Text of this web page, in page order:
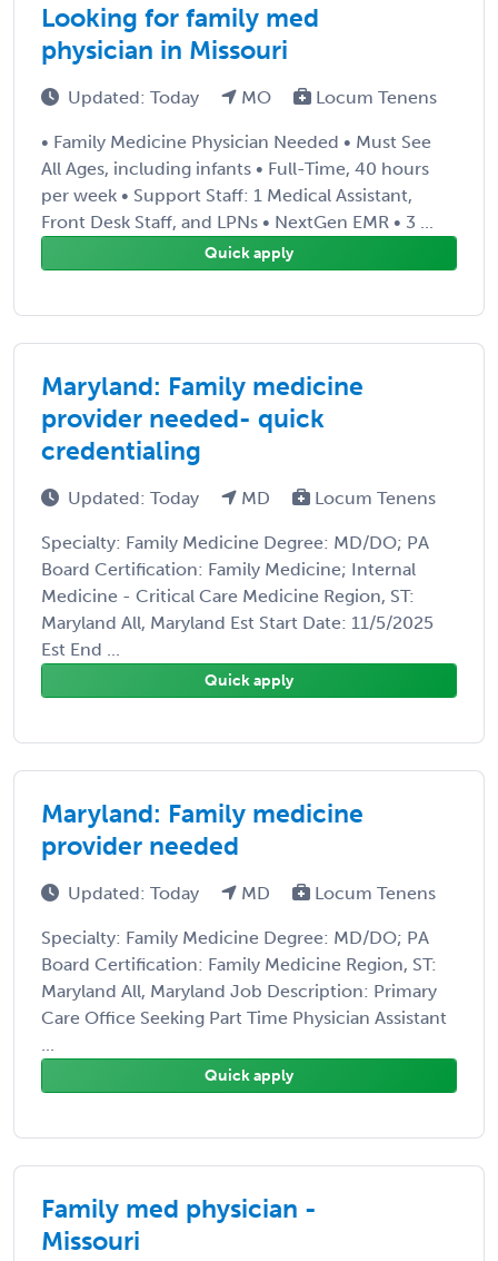
Looking for family med
physician in Missouri
Updated: Today MO Locum Tenens
• Family Medicine Physician Needed • Must See
All Ages, including infants • Full-Time, 40 hours
per week • Support Staff: 1 Medical Assistant,
Front Desk Staff, and LPNs • NextGen EMR • 3 ...
Quick apply
Maryland: Family medicine
provider needed- quick
credentialing
Updated: Today MD Locum Tenens
Specialty: Family Medicine Degree: MD/DO; PA
Board Certification: Family Medicine; Internal
Medicine - Critical Care Medicine Region, ST:
Maryland All, Maryland Est Start Date: 11/5/2025
Est End ...
Quick apply
Maryland: Family medicine
provider needed
Updated: Today MD Locum Tenens
Specialty: Family Medicine Degree: MD/DO; PA
Board Certification: Family Medicine Region, ST:
Maryland All, Maryland Job Description: Primary
Care Office Seeking Part Time Physician Assistant
...
Quick apply
Family med physician -
Missouri